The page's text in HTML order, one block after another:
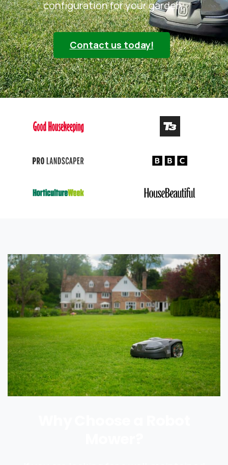
configuration for your garden.
Contact us today!